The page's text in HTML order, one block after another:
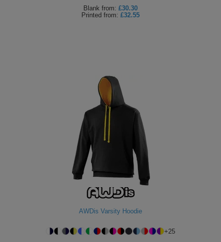
Blank from: £30.30
Printed from: £32.55
AWDis Varsity Hoodie
+25